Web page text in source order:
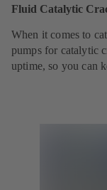
Fluid Catalytic
When it comes to
pumps for catalytic
uptime, so you can